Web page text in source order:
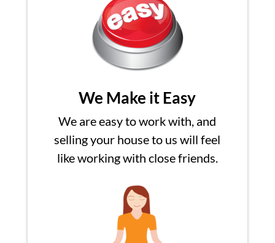
We Make it Easy
We are easy to work with, and
selling your house to us will feel
like working with close friends.